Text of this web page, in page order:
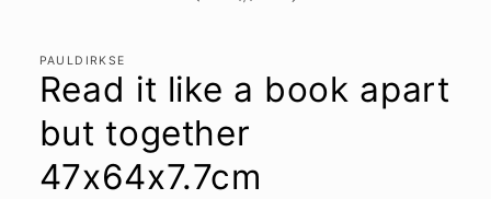
PAULDIRKSE
Read it like a book apart
but together
47x64x7.7cm